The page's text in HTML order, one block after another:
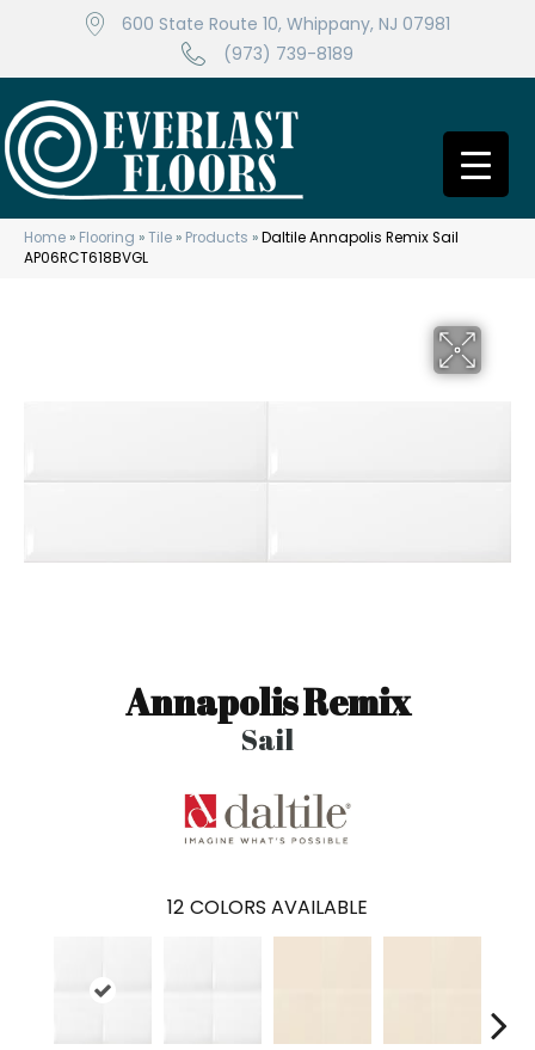
600 State Route 10, Whippany, NJ 07981
(973) 739-8189
Home » Flooring »Tile » Products »Daltile Annapolis Remix Sail
AP06RCT618BVGL
Annapolis Remix
Sail
12 COLORS AVAILABLE